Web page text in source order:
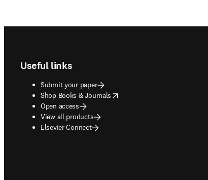
Useful links
Submit your paper
Shop Books & Journals
opens in new tab/window
Open access
View all products
Elsevier Connect